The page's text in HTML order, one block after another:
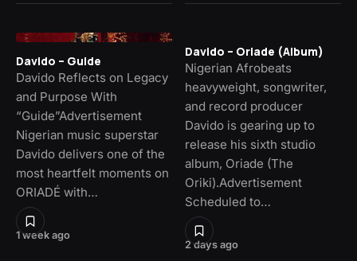
1 week ago
Davido – Guide
Davido Reflects on Legacy
and Purpose With
“Guide”Advertisement
Nigerian music superstar
Davido delivers one of the
most heartfelt moments on
ORIADÉ with…
2 days ago
Davido – Oriade (Album)
Nigerian Afrobeats
heavyweight, songwriter,
and record producer
Davido is gearing up to
release his sixth studio
album, Oriade (The
Oriki).Advertisement
Scheduled to…